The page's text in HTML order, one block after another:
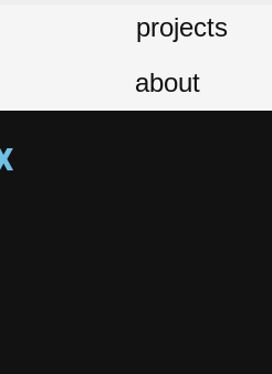
projects
about
Agency: BBDO | Direction-Creative
George Baourdas | Music: